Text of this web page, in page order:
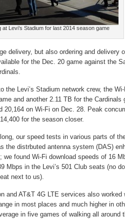
at Levi’s Stadium for last 2014 season game
delivery, but also ordering and delivery
for the Dec. 20 game against the
the Levi’s Stadium network crew, the
and another 2.11 TB for the
20,164 on Wi-Fi on Dec. 28. Peak
for the season closer.
our speed tests in various parts of
the distrbuted antenna system (DAS)
we found Wi-Fi download speeds of 16
Mbps in the Levi’s 501 Club seats (no
next to us).
and AT&T 4G LTE services also
in most places and much higher in
in five games of walking all around